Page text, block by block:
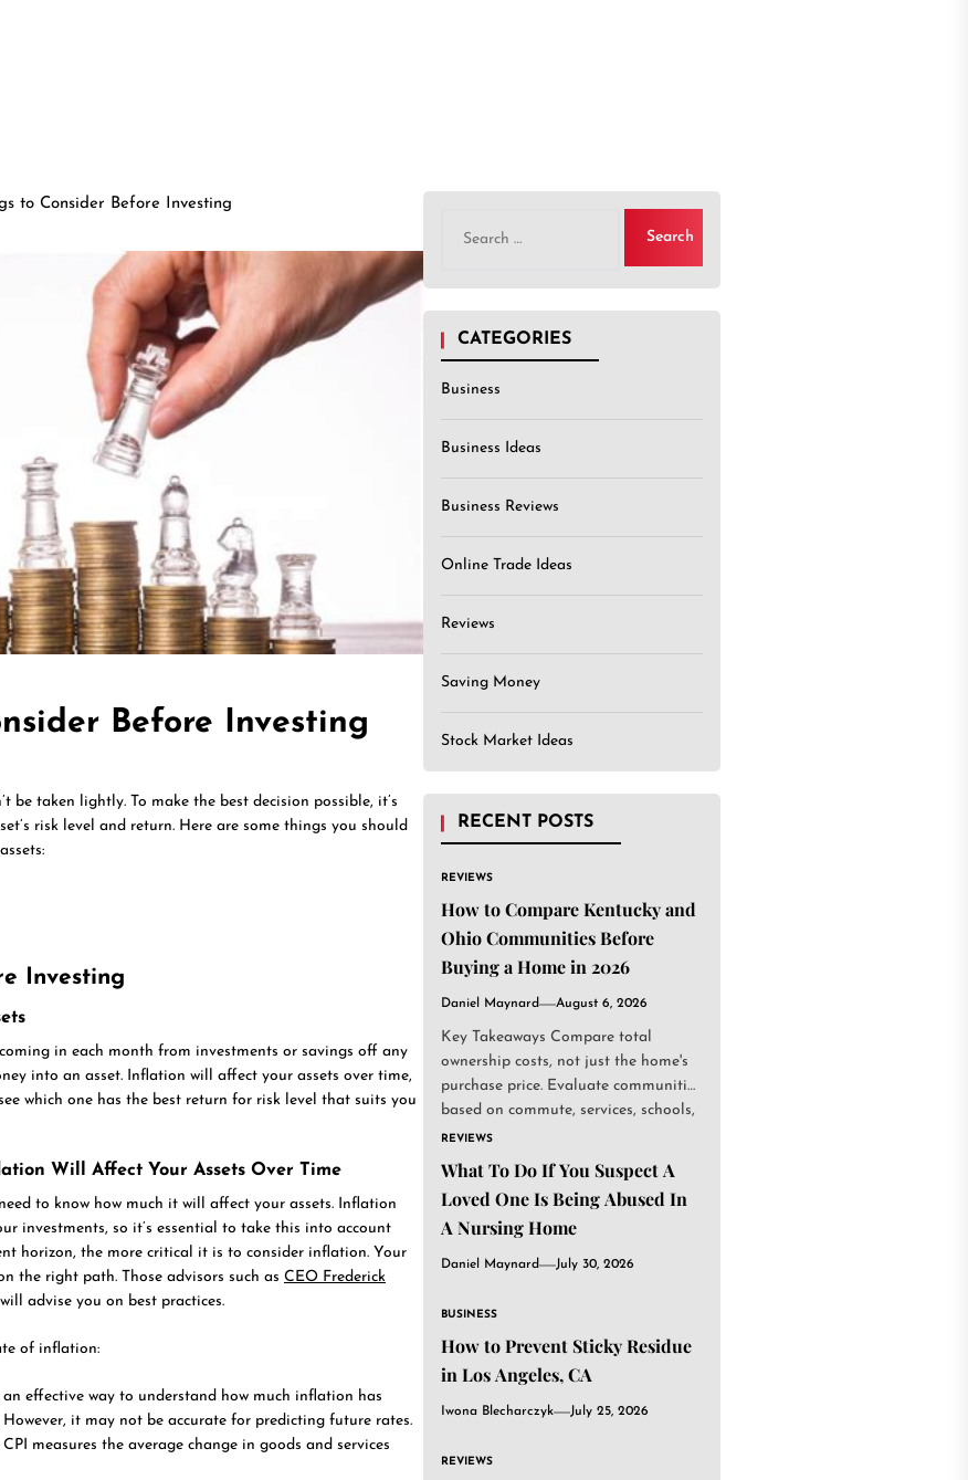
to Consider Before Investing
Before Investing
be taken lightly. To make the best decision possible, it’s
risk level and return. Here are some things you should
Investing
in each month from investments or savings off any
into an asset. Inflation will affect your assets over time,
which one has the best return for risk level that suits you
Will Affect Your Assets Over Time
to know how much it will affect your assets. Inflation
investments, so it’s essential to take this into account
horizon, the more critical it is to consider inflation. Your
the right path. Those advisors such as CEO Frederick
advise you on best practices.
of inflation:
effective way to understand how much inflation has
it may not be accurate for predicting future rates.
measures the average change in goods and services
for:
CATEGORIES
Business
Business Ideas
Business Reviews
Online Trade Ideas
Reviews
Saving Money
Stock Market Ideas
RECENT POSTS
REVIEWS
How to Compare Kentucky and
Ohio Communities Before
Buying a Home in 2026
Daniel Maynard August 6, 2026
Key Takeaways Compare total
ownership costs, not just the home's
purchase price. Evaluate communities
based on commute, services, schools,
and...
REVIEWS
What To Do If You Suspect A
Loved One Is Being Abused In
A Nursing Home
Daniel Maynard July 30, 2026
BUSINESS
How to Prevent Sticky Residue
in Los Angeles, CA
Iwona Blecharczyk July 25, 2026
REVIEWS